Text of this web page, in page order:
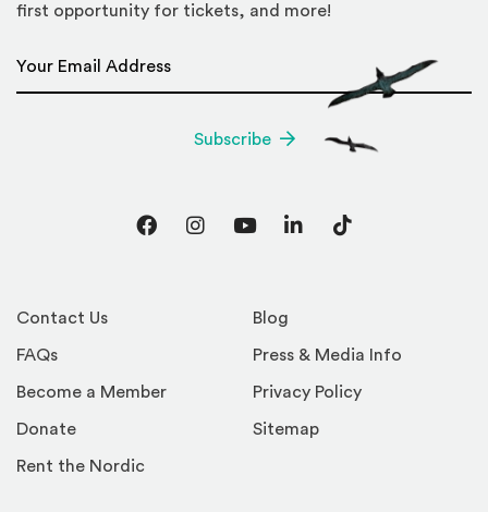
Contact Us
FAQs
Become a Member
Donate
Rent the Nordic
Blog
Press & Media Info
Privacy Policy
Sitemap
first opportunity for tickets, and more!
Subscribe
FacebookInstagram
YouTubeLinkedInTikTok